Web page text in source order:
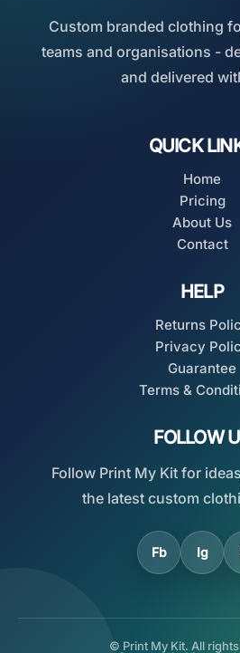
Custom branded clothing
teams and organisations -
and delivered
QUICK
Home
Pricing
About Us
Contact
HELP
Returns
Privacy
Guarantee
Terms &
FOLLOW
Follow Print My Kit for
the latest custom
Fb Ig
© Print My Kit. All